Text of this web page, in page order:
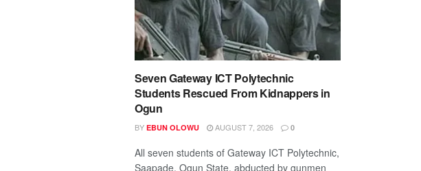
Seven Gateway ICT Polytechnic
Students Rescued From Kidnappers in
Ogun
BY EBUN OLOWU AUGUST 7, 2026 0
All seven students of Gateway ICT Polytechnic,
Saapade, Ogun State, abducted by gunmen